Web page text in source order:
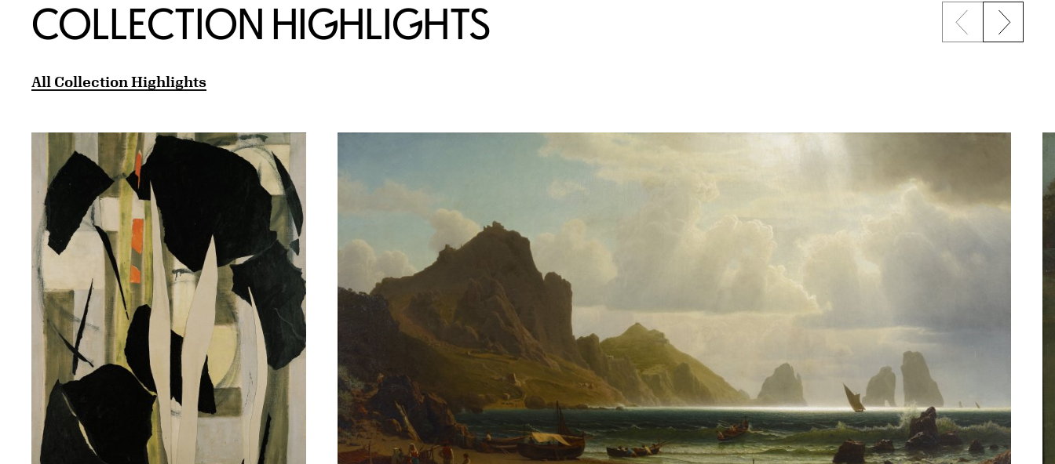
COLLECTION HIGHLIGHTS
All Collection Highlights
Previous
Next